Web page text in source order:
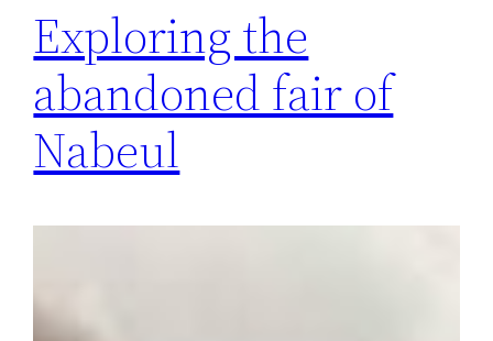
Exploring the
abandoned fair of
Nabeul